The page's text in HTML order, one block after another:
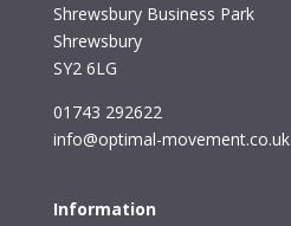
Shrewsbury Business Park
Shrewsbury
SY2 6LG
01743 292622
info@optimal-movement.co.uk
Information